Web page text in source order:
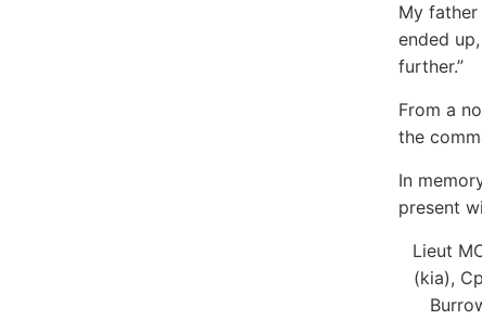
My
ended
further.”
From a
the
In
present
Lieut
(kia),